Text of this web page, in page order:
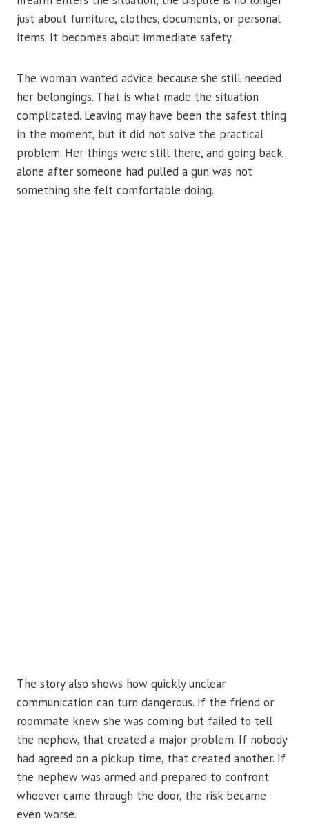
just about furniture, clothes, documents, or personal
items. It becomes about immediate safety.
The woman wanted advice because she still needed
her belongings. That is what made the situation
complicated. Leaving may have been the safest thing
in the moment, but it did not solve the practical
problem. Her things were still there, and going back
alone after someone had pulled a gun was not
something she felt comfortable doing.
The story also shows how quickly unclear
communication can turn dangerous. If the friend or
roommate knew she was coming but failed to tell
the nephew, that created a major problem. If nobody
had agreed on a pickup time, that created another. If
the nephew was armed and prepared to confront
whoever came through the door, the risk became
even worse.